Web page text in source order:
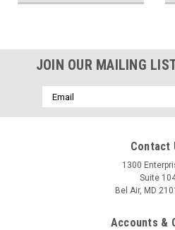
JOIN OUR MAILING
Email
Address
Contact
1300
Suite
Bel Air, MD
Accounts &